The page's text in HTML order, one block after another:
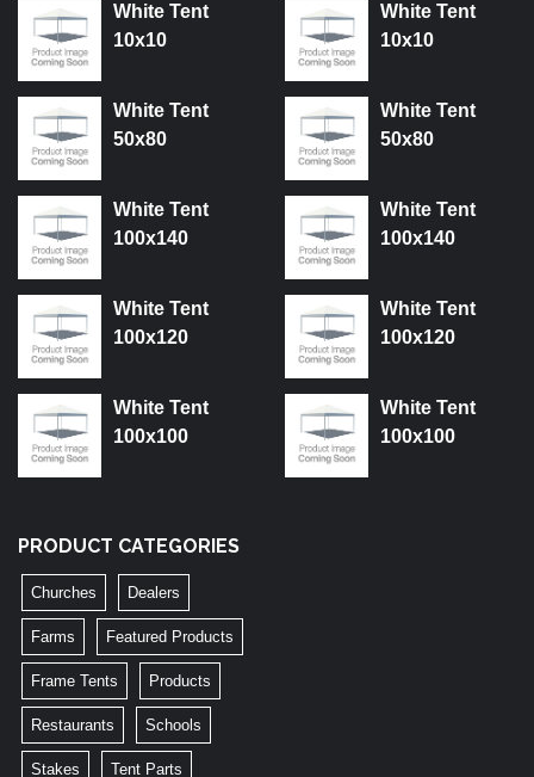
White Tent
10x10
White Tent
50x80
White Tent
100x140
White Tent
100x120
White Tent
100x100
White Tent
10x10
White Tent
50x80
White Tent
100x140
White Tent
100x120
White Tent
100x100
PRODUCT CATEGORIES
Churches Dealers
Farms Featured Products
Frame Tents Products
Restaurants Schools
Stakes Tent Parts